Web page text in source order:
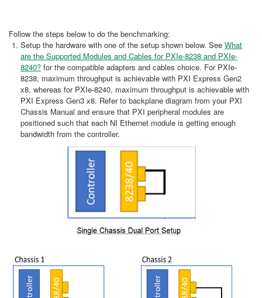
Follow the steps below to do the benchmarking:
Setup the hardware with one of the setup shown below. See What
are the Supported Modules and Cables for PXIe-8238 and PXIe-
8240? for the compatible adapters and cables choice. For PXIe-
8238, maximum throughput is achievable with PXI Express Gen2
x8, whereas for PXIe-8240, maximum throughput is achievable with
PXI Express Gen3 x8. Refer to backplane diagram from your PXI
Chassis Manual and ensure that PXI peripheral modules are
positioned such that each NI Ethernet module is getting enough
bandwidth from the controller.